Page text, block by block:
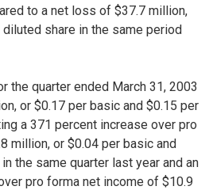
to a net loss of $37.7 million,
share in the same period
the quarter ended March 31, 2003
or $0.17 per basic and $0.15 per
a 371 percent increase over pro
million, or $0.04 per basic and
the same quarter last year and an
pro forma net income of $10.9